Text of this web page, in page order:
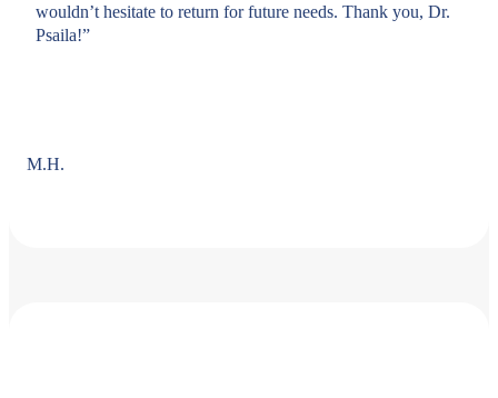
wouldn’t hesitate to return for future needs. Thank you, Dr.
Psaila!”
M.H.